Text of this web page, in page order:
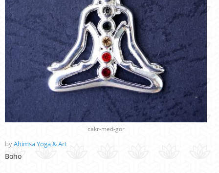
cakr-med-gor
byAhimsa Yoga & Art
Boho